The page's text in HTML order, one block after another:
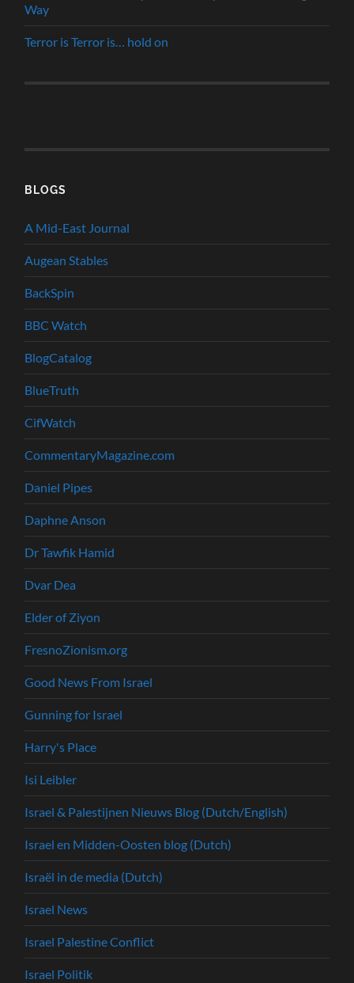
Way
Terror is Terror is… hold on
BLOGS
A Mid-East Journal
Augean Stables
BackSpin
BBC Watch
BlogCatalog
BlueTruth
CifWatch
CommentaryMagazine.com
Daniel Pipes
Daphne Anson
Dr Tawfik Hamid
Dvar Dea
Elder of Ziyon
FresnoZionism.org
Good News From Israel
Gunning for Israel
Harry's Place
Isi Leibler
Israel & Palestijnen Nieuws Blog (Dutch/English)
Israel en Midden-Oosten blog (Dutch)
Israël in de media (Dutch)
Israel News
Israel Palestine Conflict
Israel Politik